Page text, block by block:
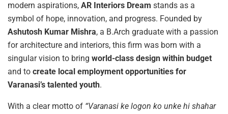
modern aspirations, AR Interiors Dream stands as a
symbol of hope, innovation, and progress. Founded by
Ashutosh Kumar Mishra, a B.Arch graduate with a passion
for architecture and interiors, this firm was born with a
singular vision to bring world-class design within budget
and to create local employment opportunities for
Varanasi’s talented youth.
With a clear motto of “Varanasi ke logon ko unke hi shahar